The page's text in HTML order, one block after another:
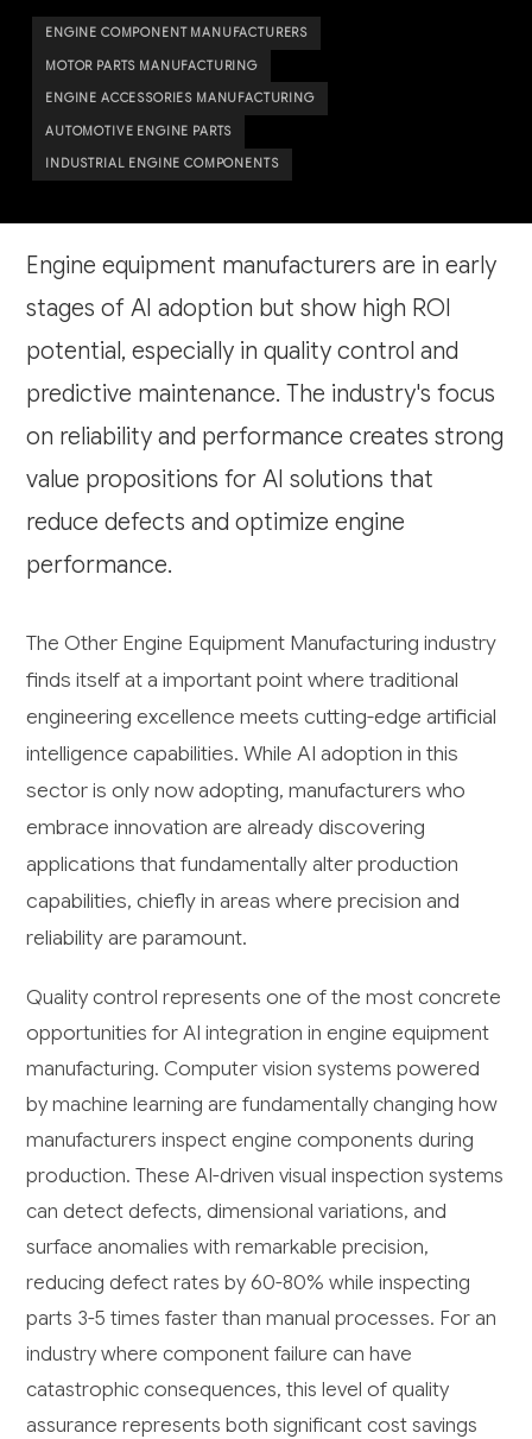
ENGINE COMPONENT MANUFACTURERS
MOTOR PARTS MANUFACTURING
ENGINE ACCESSORIES MANUFACTURING
AUTOMOTIVE ENGINE PARTS
INDUSTRIAL ENGINE COMPONENTS
Engine equipment manufacturers are in early
stages of AI adoption but show high ROI
potential, especially in quality control and
predictive maintenance. The industry's focus
on reliability and performance creates strong
value propositions for AI solutions that
reduce defects and optimize engine
performance.
The Other Engine Equipment Manufacturing industry
finds itself at a important point where traditional
engineering excellence meets cutting-edge artificial
intelligence capabilities. While AI adoption in this
sector is only now adopting, manufacturers who
embrace innovation are already discovering
applications that fundamentally alter production
capabilities, chiefly in areas where precision and
reliability are paramount.
Quality control represents one of the most concrete
opportunities for AI integration in engine equipment
manufacturing. Computer vision systems powered
by machine learning are fundamentally changing how
manufacturers inspect engine components during
production. These AI-driven visual inspection systems
can detect defects, dimensional variations, and
surface anomalies with remarkable precision,
reducing defect rates by 60-80% while inspecting
parts 3-5 times faster than manual processes. For an
industry where component failure can have
catastrophic consequences, this level of quality
assurance represents both significant cost savings